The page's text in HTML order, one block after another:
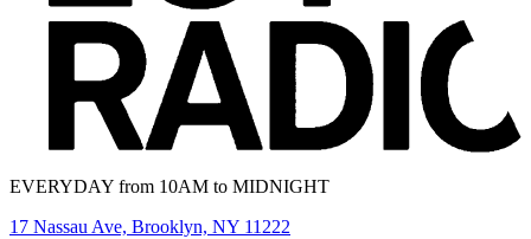
EVERYDAY from 10AM to MIDNIGHT
17 Nassau Ave, Brooklyn, NY 11222